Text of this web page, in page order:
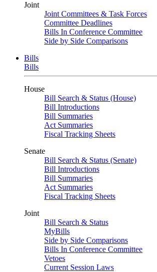
Joint
Joint Committees & Task Forces
Committee Deadlines
Bills In Conference Committee
Side by Side Comparisons
Bills
Bills
House
Bill Search & Status (House)
Bill Introductions
Bill Summaries
Act Summaries
Fiscal Tracking Sheets
Senate
Bill Search & Status (Senate)
Bill Introductions
Bill Summaries
Act Summaries
Fiscal Tracking Sheets
Joint
Bill Search & Status
MyBills
Side by Side Comparisons
Bills In Conference Committee
Vetoes
Current Session Laws